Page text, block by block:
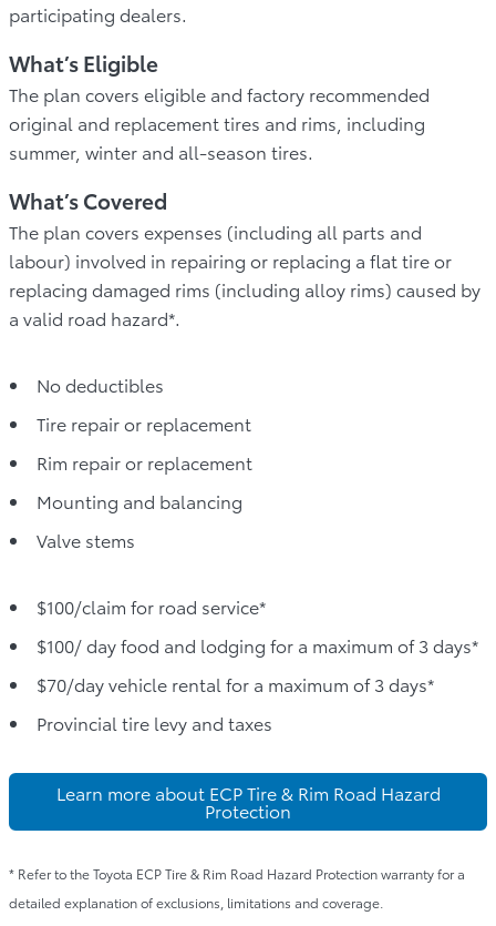
participating dealers.
What’s Eligible
The plan covers eligible and factory recommended
original and replacement tires and rims, including
summer, winter and all-season tires.
What’s Covered
The plan covers expenses (including all parts and
labour) involved in repairing or replacing a flat tire or
replacing damaged rims (including alloy rims) caused by
a valid road hazard*.
No deductibles
Tire repair or replacement
Rim repair or replacement
Mounting and balancing
Valve stems
$100/claim for road service*
$100/ day food and lodging for a maximum of 3 days*
$70/day vehicle rental for a maximum of 3 days*
Provincial tire levy and taxes
Learn more about ECP Tire & Rim Road Hazard
Protection
* Refer to the Toyota ECP Tire & Rim Road Hazard Protection warranty for a
detailed explanation of exclusions, limitations and coverage.